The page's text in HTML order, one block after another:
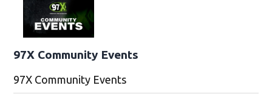
97X Community Events
97X Community Events